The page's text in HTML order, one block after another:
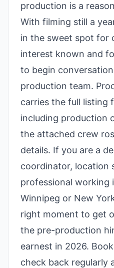
production is a
With filming still a
in the sweet spot for
interest known and
to begin
production team.
carries the full listing
including production
the attached crew
details. If you are a
coordinator, location
professional working
Winnipeg or New
right moment to get
the pre-production
earnest in 2026.
check back regularly